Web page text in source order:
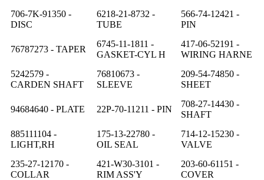
706-7K-91350 -
DISC
6218-21-8732 -
TUBE
566-74-12421 -
PIN
76787273 - TAPER
6745-11-1811 -
GASKET-CYL H
417-06-52191 -
WIRING HARNE
5242579 -
CARDEN SHAFT
76810673 -
SLEEVE
209-54-74850 -
SHEET
94684640 - PLATE 22P-70-11211 - PIN
708-27-14430 -
SHAFT
885111104 -
LIGHT,RH
175-13-22780 -
OIL SEAL
714-12-15230 -
VALVE
235-27-12170 -
COLLAR
421-W30-3101 -
RIM ASS'Y
203-60-61151 -
COVER